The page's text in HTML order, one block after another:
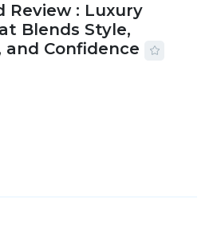
Review : Luxury
Blends Style,
and Confidence